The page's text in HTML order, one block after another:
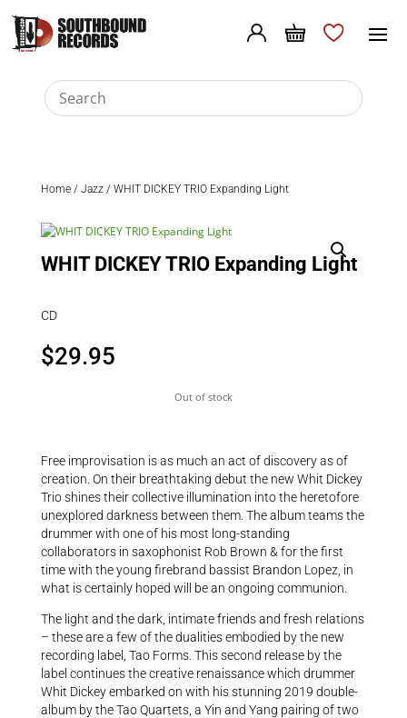
Home/ Jazz/ WHIT DICKEY TRIO Expanding Light
WHIT DICKEY TRIO Expanding Light
CD
$29.95
Out of stock
Free improvisation is as much an act of discovery as of
creation. On their breathtaking debut the new Whit Dickey
Trio shines their collective illumination into the heretofore
unexplored darkness between them. The album teams the
drummer with one of his most long-standing
collaborators in saxophonist Rob Brown & for the first
time with the young firebrand bassist Brandon Lopez, in
what is certainly hoped will be an ongoing communion.
The light and the dark, intimate friends and fresh relations
– these are a few of the dualities embodied by the new
recording label, Tao Forms. This second release by the
label continues the creative renaissance which drummer
Whit Dickey embarked on with his stunning 2019 double-
album by the Tao Quartets, a Yin and Yang pairing of two